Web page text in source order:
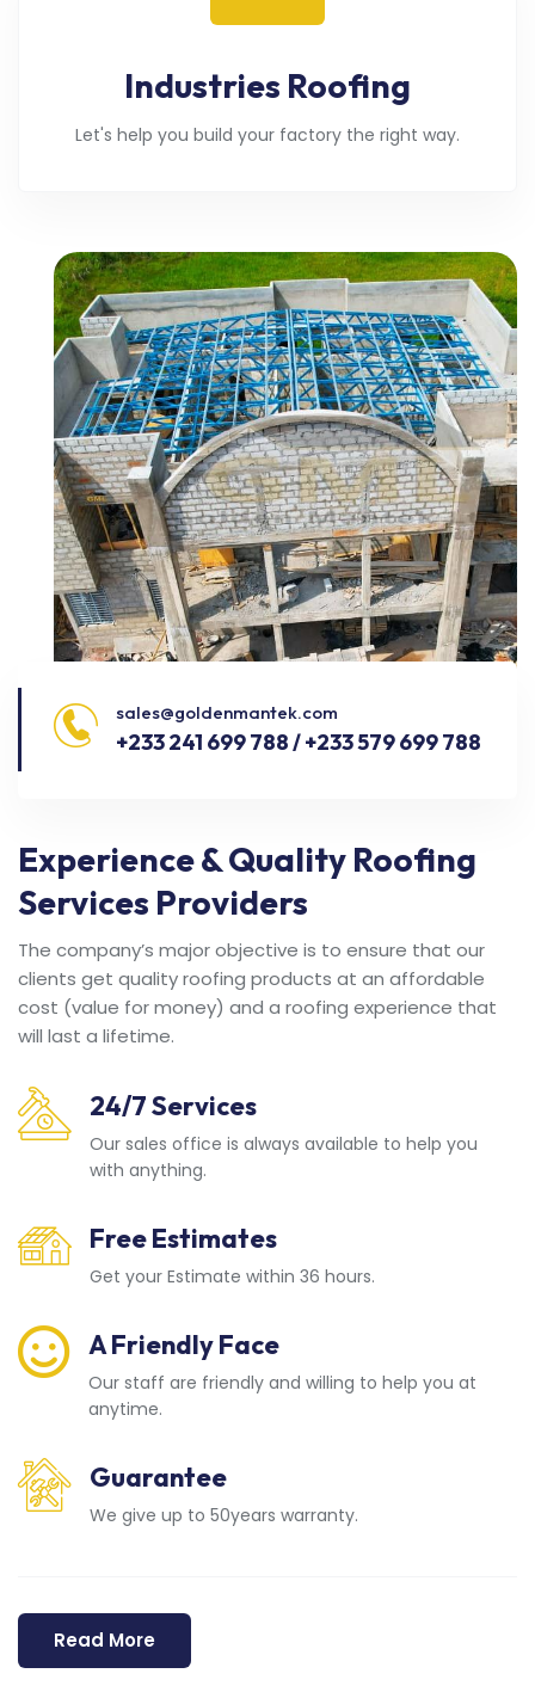
Industries Roofing
Let's help you build your factory the right way.
sales@goldenmantek.com
+233 241 699 788 / +233 579 699 788
Experience & Quality Roofing
Services Providers
The company’s major objective is to ensure that our
clients get quality roofing products at an affordable
cost (value for money) and a roofing experience that
will last a lifetime.
24/7 Services
Our sales office is always available to help you
with anything.
Free Estimates
Get your Estimate within 36 hours.
A Friendly Face
Our staff are friendly and willing to help you at
anytime.
Guarantee
We give up to 50years warranty.
Read More